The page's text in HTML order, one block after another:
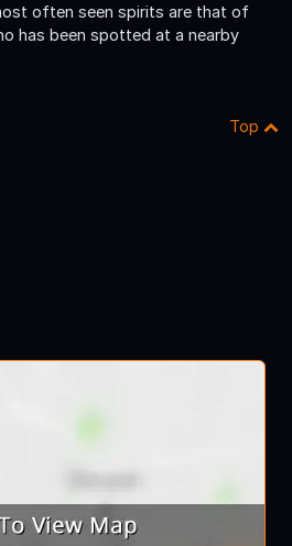
often seen spirits are that of
has been spotted at a nearby
Top